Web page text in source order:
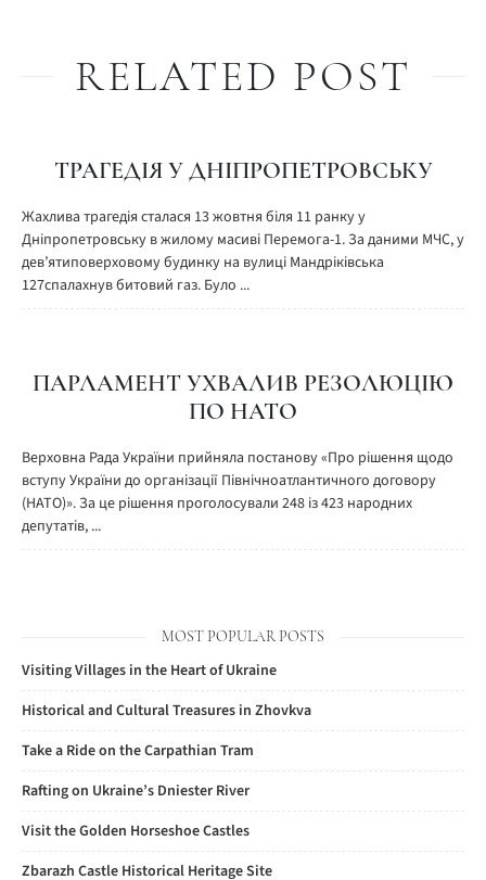
RELATED POST
ТРАГЕДІЯ У ДНІПРОПЕТРОВСЬКУ
Жахлива трагедія сталася 13 жовтня біля 11 ранку у
Дніпропетровську в жилому масиві Перемога-1. За даними МЧС, у
дев’ятиповерховому будинку на вулиці Мандріківська
127спалахнув битовий газ. Було ...
ПАРЛАМЕНТ УХВАЛИВ РЕЗОЛЮЦІЮ
ПО НАТО
Верховна Рада України прийняла постанову «Про рішення щодо
вступу України до організації Північноатлантичного договору
(НАТО)». За це рішення проголосували 248 із 423 народних
депутатів, ...
MOST POPULAR POSTS
Visiting Villages in the Heart of Ukraine
Historical and Cultural Treasures in Zhovkva
Take a Ride on the Carpathian Tram
Rafting on Ukraine’s Dniester River
Visit the Golden Horseshoe Castles
Zbarazh Castle Historical Heritage Site